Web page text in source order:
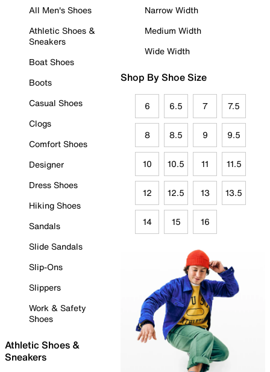
All Men's Shoes
Athletic Shoes &
Sneakers
Boat Shoes
Boots
Casual Shoes
Clogs
Comfort Shoes
Designer
Dress Shoes
Hiking Shoes
Sandals
Slide Sandals
Slip-Ons
Slippers
Work & Safety
Shoes
Athletic Shoes &
Sneakers
Narrow Width
Medium Width
Wide Width
Shop By Shoe Size
6 6.5 7 7.5
8 8.5 9 9.5
10 10.5 11 11.5
12 12.5 13 13.5
14 15 16